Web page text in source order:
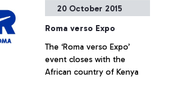
and the Air Force, is
initiatives designed to trace
the history of the
airport―which is also, and
indissolubly, the history of
20 October 2015
Roma verso Expo
The ‘Roma verso Expo’
event closes with the
African country of Kenya